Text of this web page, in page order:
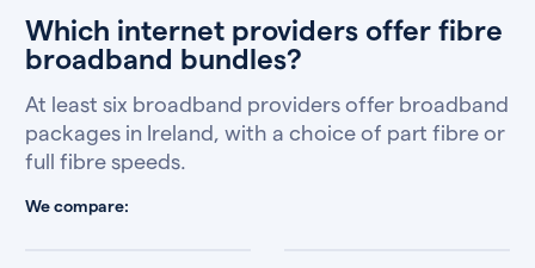
Which internet providers offer fibre
broadband bundles?
At least six broadband providers offer broadband
packages in Ireland, with a choice of part fibre or
full fibre speeds.
We compare: